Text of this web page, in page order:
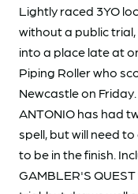
Lightly raced 3YO
without a public
into a place late at
Piping Roller who
Newcastle on
ANTONIO has had
spell, but will need
to be in the finish.
GAMBLER'S